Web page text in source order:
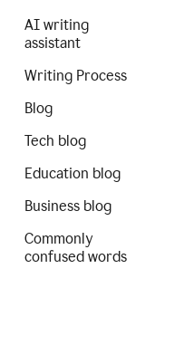
AI writing
assistant
Writing Process
Blog
Tech blog
Education blog
Business blog
Commonly
confused words